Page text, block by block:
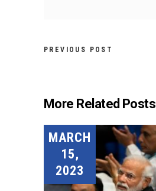
PREVIOUS POST
More Related Posts
MARCH
15,
2023